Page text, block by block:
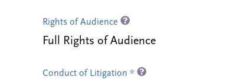
Rights of Audience
Full Rights of Audience
Conduct of Litigation *